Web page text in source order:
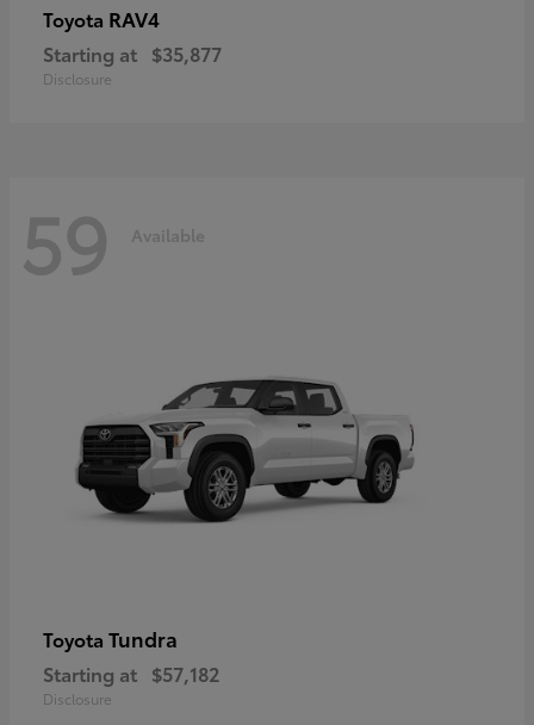
Toyota RAV4
Starting at $35,877
Disclosure
59 Available
Toyota Tundra
Starting at $57,182
Disclosure